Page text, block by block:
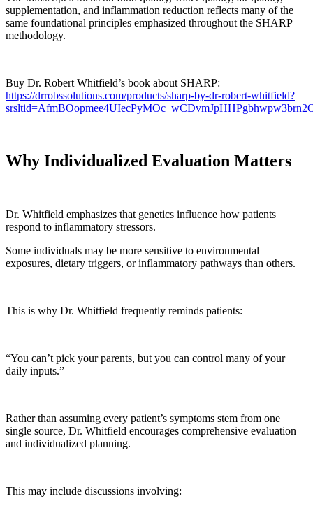
supplementation, and inflammation reduction reflects many of the
same foundational principles emphasized throughout the SHARP
methodology.
Buy Dr. Robert Whitfield’s book about SHARP:
https://drrobssolutions.com/products/sharp-by-dr-robert-whitfield?
Why Individualized Evaluation Matters
Dr. Whitfield emphasizes that genetics influence how patients
respond to inflammatory stressors.
Some individuals may be more sensitive to environmental
exposures, dietary triggers, or inflammatory pathways than others.
This is why Dr. Whitfield frequently reminds patients:
“You can’t pick your parents, but you can control many of your
daily inputs.”
Rather than assuming every patient’s symptoms stem from one
single source, Dr. Whitfield encourages comprehensive evaluation
and individualized planning.
This may include discussions involving: